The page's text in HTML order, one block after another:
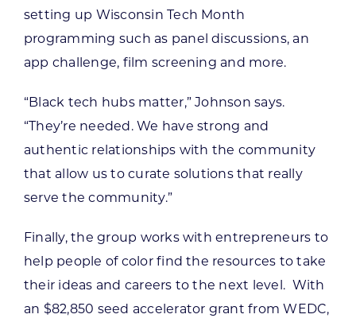
setting up Wisconsin Tech Month
programming such as panel discussions, an
app challenge, film screening and more.
“Black tech hubs matter,” Johnson says.
“They’re needed. We have strong and
authentic relationships with the community
that allow us to curate solutions that really
serve the community.”
Finally, the group works with entrepreneurs to
help people of color find the resources to take
their ideas and careers to the next level. With
an $82,850 seed accelerator grant from WEDC,